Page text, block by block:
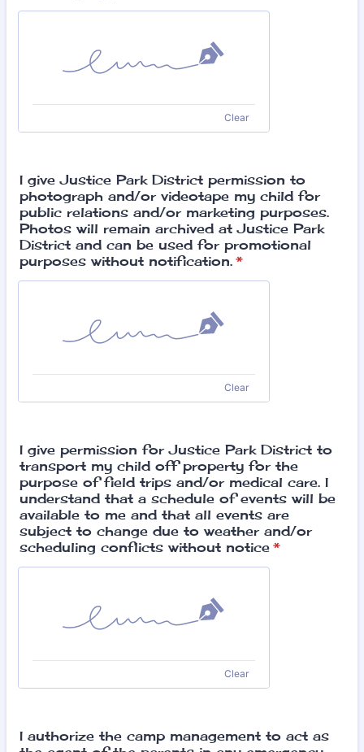
Clear
I give Justice Park District permission to
photograph and/or videotape my child for
public relations and/or marketing purposes.
Photos will remain archived at Justice Park
District and can be used for promotional
purposes without notification. *
Clear
I give permission for Justice Park District to
transport my child off property for the
purpose of field trips and/or medical care. I
understand that a schedule of events will be
available to me and that all events are
subject to change due to weather and/or
scheduling conflicts without notice *
Clear
I authorize the camp management to act as